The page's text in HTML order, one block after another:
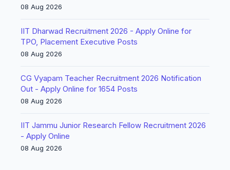
08 Aug 2026
IIT Dharwad Recruitment 2026 - Apply Online for
TPO, Placement Executive Posts
08 Aug 2026
CG Vyapam Teacher Recruitment 2026 Notification
Out - Apply Online for 1654 Posts
08 Aug 2026
IIT Jammu Junior Research Fellow Recruitment 2026
- Apply Online
08 Aug 2026